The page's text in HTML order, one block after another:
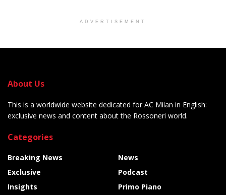
ADVERTISEMENT
About Us
This is a worldwide website dedicated for AC Milan in English:
exclusive news and content about the Rossoneri world.
Categories
Breaking News
Exclusive
Insights
News
Podcast
Primo Piano